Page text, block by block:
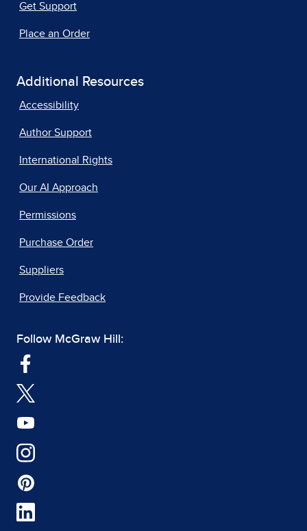
Get Support
Place an Order
Additional Resources
Accessibility
Author Support
International Rights
Our AI Approach
Permissions
Purchase Order
Suppliers
Provide Feedback
Follow McGraw Hill: